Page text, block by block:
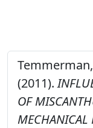
(2011).
OF
MECHANICAL